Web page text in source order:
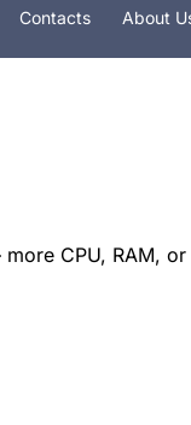
Contacts About
CPU, RAM,